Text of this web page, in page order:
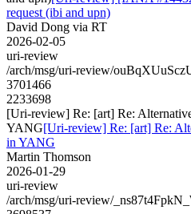
request (ibi and upn)
David Dong via RT
2026-02-05
uri-review
/arch/msg/uri-review/
3701466
2233698
[Uri-review] Re: [art] Re:
YANG[Uri-review] Re: [art] Re:
in YANG
Martin Thomson
2026-01-29
uri-review
/arch/msg/uri-review/